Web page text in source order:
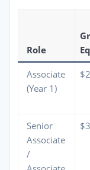
Role
Associate
(Year 1)
Senior
Associate
/